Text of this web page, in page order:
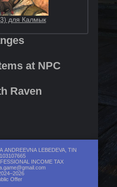
для Калмык
at NPC
Raven
ANDREEVNA LEBEDEVA, TIN
INCOME TAX
Offer